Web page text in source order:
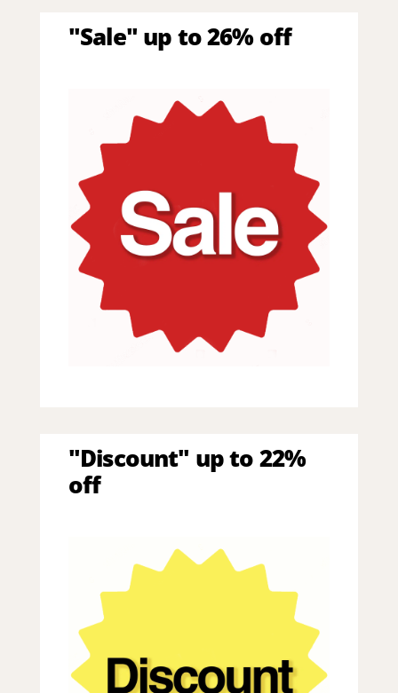
"Sale" up to 26% off
"Discount" up to 22%
off